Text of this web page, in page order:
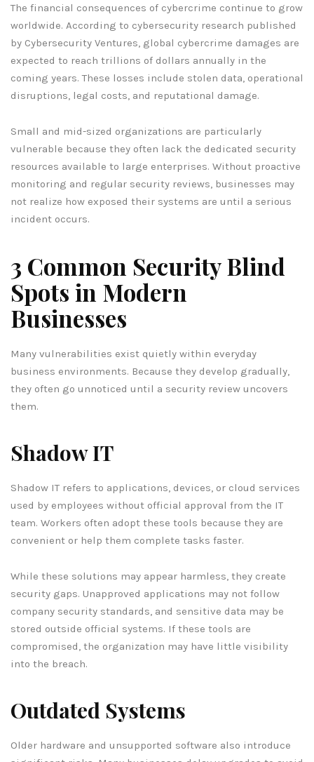
The financial consequences of cybercrime continue to grow
worldwide. According to cybersecurity research published
by Cybersecurity Ventures, global cybercrime damages are
expected to reach trillions of dollars annually in the
coming years. These losses include stolen data, operational
disruptions, legal costs, and reputational damage.
Small and mid-sized organizations are particularly
vulnerable because they often lack the dedicated security
resources available to large enterprises. Without proactive
monitoring and regular security reviews, businesses may
not realize how exposed their systems are until a serious
incident occurs.
3 Common Security Blind
Spots in Modern
Businesses
Many vulnerabilities exist quietly within everyday
business environments. Because they develop gradually,
they often go unnoticed until a security review uncovers
them.
Shadow IT
Shadow IT refers to applications, devices, or cloud services
used by employees without official approval from the IT
team. Workers often adopt these tools because they are
convenient or help them complete tasks faster.
While these solutions may appear harmless, they create
security gaps. Unapproved applications may not follow
company security standards, and sensitive data may be
stored outside official systems. If these tools are
compromised, the organization may have little visibility
into the breach.
Outdated Systems
Older hardware and unsupported software also introduce